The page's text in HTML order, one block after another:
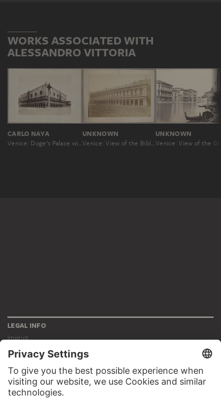
WORKS ASSOCIATED WITH
ALESSANDRO VITTORIA
CARLO NAYA
Venice: Doge’s Palace with the Column of Saint Mark
UNKNOWN
Venice: View of the Biblioteca San Marco
UNKNOWN
LEGAL INFO
Imprint
Privacy
Copyright © 2026 Städel Museum
All rights reserved.
DIGITAL COLLECTION